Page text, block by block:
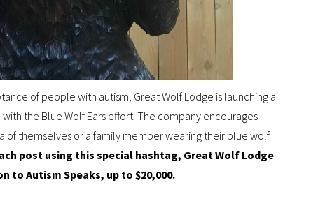
of people with autism, Great Wolf Lodge is launching a
the Blue Wolf Ears effort. The company encourages
of themselves or a family member wearing their blue wolf
post using this special hashtag, Great Wolf Lodge
to Autism Speaks, up to $20,000.